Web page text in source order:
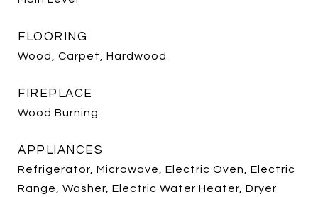
FLOORING
Wood, Carpet, Hardwood
FIREPLACE
Wood Burning
APPLIANCES
Refrigerator, Microwave, Electric Oven, Electric
Range, Washer, Electric Water Heater, Dryer